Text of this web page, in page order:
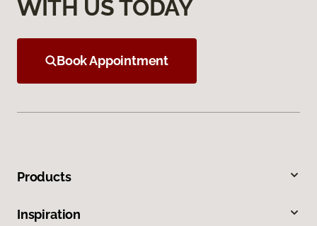
WITH US TODAY
Book Appointment
Products
Inspiration